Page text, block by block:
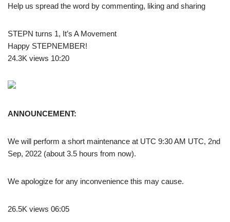
Help us spread the word by commenting, liking and sharing
STEPN turns 1, It’s A Movement
Happy STEPNEMBER!
24.3K views 10:20
ANNOUNCEMENT:
We will perform a short maintenance at UTC 9:30 AM UTC, 2nd
Sep, 2022 (about 3.5 hours from now).
We apologize for any inconvenience this may cause.
26.5K views 06:05